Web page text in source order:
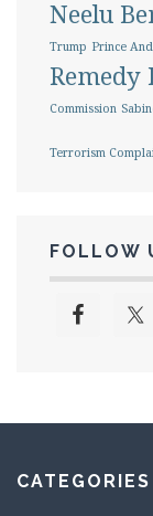
Neelu
Trump Prince
Remedy
Commission
Terrorism
FOLLOW
CATEGORIES